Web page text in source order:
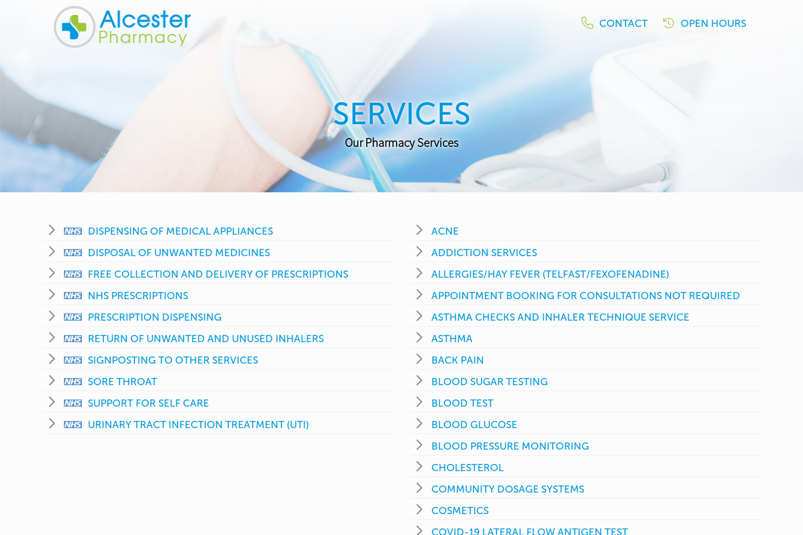
CONTACT OPEN HOURS
SERVICES
Our Pharmacy Services
DISPENSING OF MEDICAL APPLIANCES
DISPOSAL OF UNWANTED MEDICINES
FREE COLLECTION AND DELIVERY OF PRESCRIPTIONS
NHS PRESCRIPTIONS
PRESCRIPTION DISPENSING
RETURN OF UNWANTED AND UNUSED INHALERS
SIGNPOSTING TO OTHER SERVICES
SORE THROAT
SUPPORT FOR SELF CARE
URINARY TRACT INFECTION TREATMENT (UTI)
ACNE
ADDICTION SERVICES
ALLERGIES/HAY FEVER (TELFAST/FEXOFENADINE)
APPOINTMENT BOOKING FOR CONSULTATIONS NOT REQUIRED
ASTHMA CHECKS AND INHALER TECHNIQUE SERVICE
ASTHMA
BACK PAIN
BLOOD SUGAR TESTING
BLOOD TEST
BLOOD GLUCOSE
BLOOD PRESSURE MONITORING
CHOLESTEROL
COMMUNITY DOSAGE SYSTEMS
COSMETICS
COVID-19 LATERAL FLOW ANTIGEN TEST